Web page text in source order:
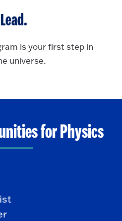
is your first step in
universe.
for Physics